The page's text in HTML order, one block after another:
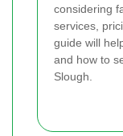
considering
services,
guide will
and how to
Slough.